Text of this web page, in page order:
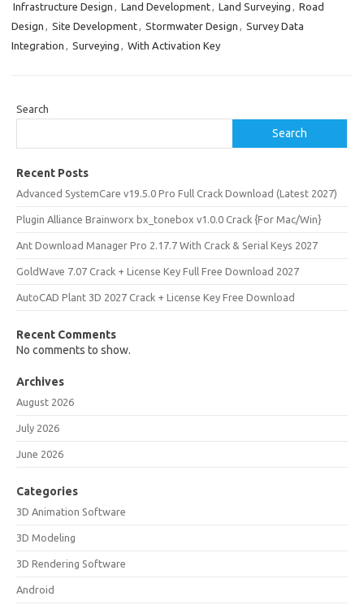
Infrastructure Design , Land Development, Land Surveying , Road
Design , Site Development, Stormwater Design , Survey Data
Integration , Surveying , With Activation Key
Search
Search
Recent Posts
Advanced SystemCare v19.5.0 Pro Full Crack Download (Latest 2027)
Plugin Alliance Brainworx bx_tonebox v1.0.0 Crack {For Mac/Win}
Ant Download Manager Pro 2.17.7 With Crack & Serial Keys 2027
GoldWave 7.07 Crack + License Key Full Free Download 2027
AutoCAD Plant 3D 2027 Crack + License Key Free Download
Recent Comments
No comments to show.
Archives
August 2026
July 2026
June 2026
Categories
3D Animation Software
3D Modeling
3D Rendering Software
Android